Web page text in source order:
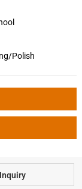
Polish
Inquiry